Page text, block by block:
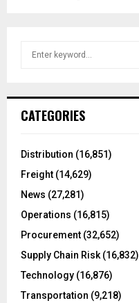
h
o
:
CATEGORIES
Distribution (16,851)
Freight (14,629)
News (27,281)
Operations (16,815)
Procurement (32,652)
Supply Chain Risk(16,832)
Technology (16,876)
Transportation (9,218)